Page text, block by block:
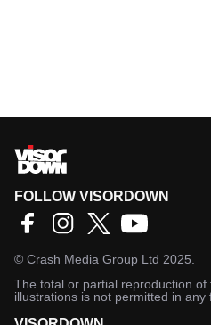
FOLLOW VISORDOWN
© Crash Media Group Ltd 2025.
The total or partial reproduction
illustrations is not permitted in any